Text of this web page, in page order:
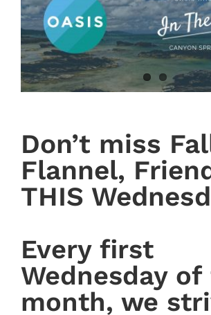
Don’t miss
Flannel,
THIS
Every first
Wednesday
month, we